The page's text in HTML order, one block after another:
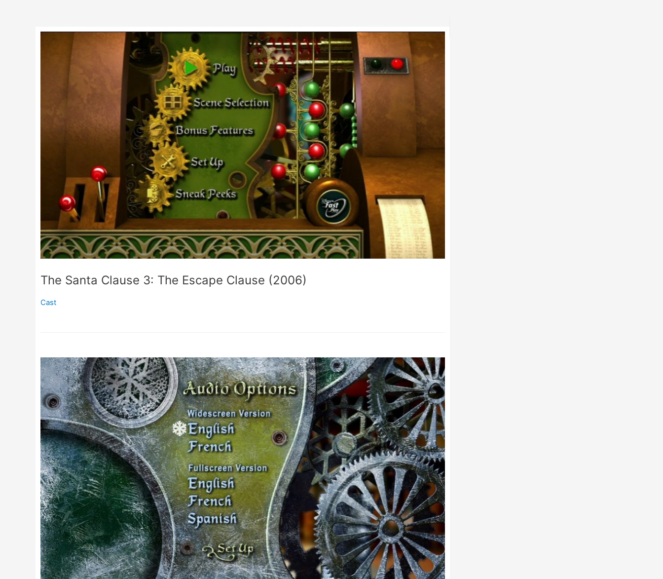
The Santa Clause 3: The Escape Clause (2006)
Cast